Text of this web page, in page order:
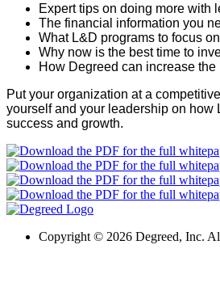
Expert tips on doing more with
The financial information you
What L&D programs to focus on
Why now is the best time to
How Degreed can increase
Put your organization at a
yourself and your leadership on how
success and growth.
Copyright © 2026 Degreed, Inc.